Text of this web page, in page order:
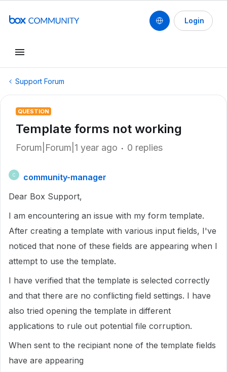
Login
Support Forum
QUESTION
Template forms not working
Forum|Forum|1 year ago 0 replies
C
community-manager
Dear Box Support,
I am encountering an issue with my form template.
After creating a template with various input fields, I've
noticed that none of these fields are appearing when I
attempt to use the template.
I have verified that the template is selected correctly
and that there are no conflicting field settings. I have
also tried opening the template in different
applications to rule out potential file corruption.
When sent to the recipiant none of the template fields
have are appearing